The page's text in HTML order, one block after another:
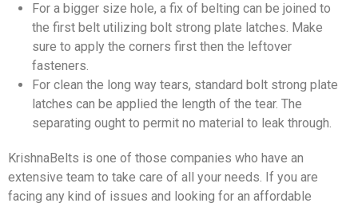
For a bigger size hole, a fix of belting can be joined to
the first belt utilizing bolt strong plate latches. Make
sure to apply the corners first then the leftover
fasteners.
For clean the long way tears, standard bolt strong plate
latches can be applied the length of the tear. The
separating ought to permit no material to leak through.
KrishnaBelts is one of those companies who have an
extensive team to take care of all your needs. If you are
facing any kind of issues and looking for an affordable